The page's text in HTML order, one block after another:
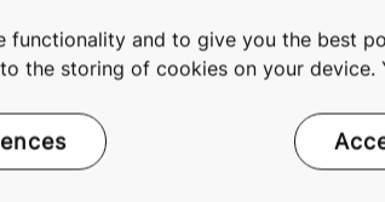
365
2020
functionality and to give you the best
the storing of cookies on your device.